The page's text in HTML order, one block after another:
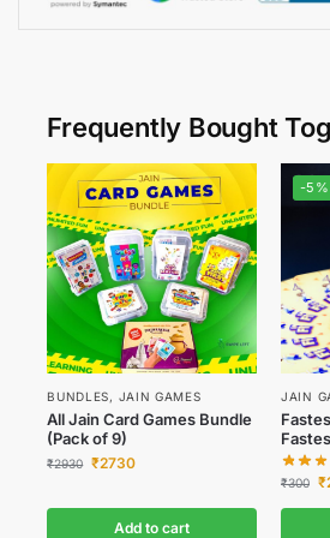
Frequently Bought
BUNDLES, JAIN GAMES
All Jain Card Games Bundle
(Pack of 9)
₹2930 ₹2730
Add to cart
-5%
JAIN
₹300 ₹